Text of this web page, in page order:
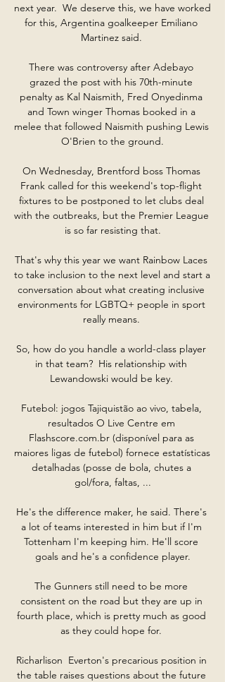
next year.  We deserve this, we have worked
for this, Argentina goalkeeper Emiliano
Martinez said.
There was controversy after Adebayo
grazed the post with his 70th-minute
penalty as Kal Naismith, Fred Onyedinma
and Town winger Thomas booked in a
melee that followed Naismith pushing Lewis
O'Brien to the ground.
On Wednesday, Brentford boss Thomas
Frank called for this weekend's top-flight
fixtures to be postponed to let clubs deal
with the outbreaks, but the Premier League
is so far resisting that.
That's why this year we want Rainbow Laces
to take inclusion to the next level and start a
conversation about what creating inclusive
environments for LGBTQ+ people in sport
really means.
So, how do you handle a world-class player
in that team?  His relationship with
Lewandowski would be key.
Futebol: jogos Tajiquistão ao vivo, tabela,
resultados O Live Centre em
Flashscore.com.br (disponível para as
maiores ligas de futebol) fornece estatísticas
detalhadas (posse de bola, chutes a
gol/fora, faltas, ...
He's the difference maker, he said. There's
a lot of teams interested in him but if I'm
Tottenham I'm keeping him. He'll score
goals and he's a confidence player.
The Gunners still need to be more
consistent on the road but they are up in
fourth place, which is pretty much as good
as they could hope for.
Richarlison  Everton's precarious position in
the table raises questions about the future